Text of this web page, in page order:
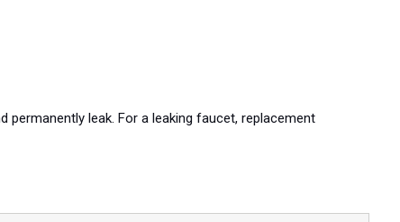
permanently leak. For a leaking faucet, replacement